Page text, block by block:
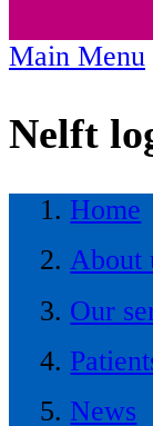
Main Menu
Nelft
Home
About
Our
News